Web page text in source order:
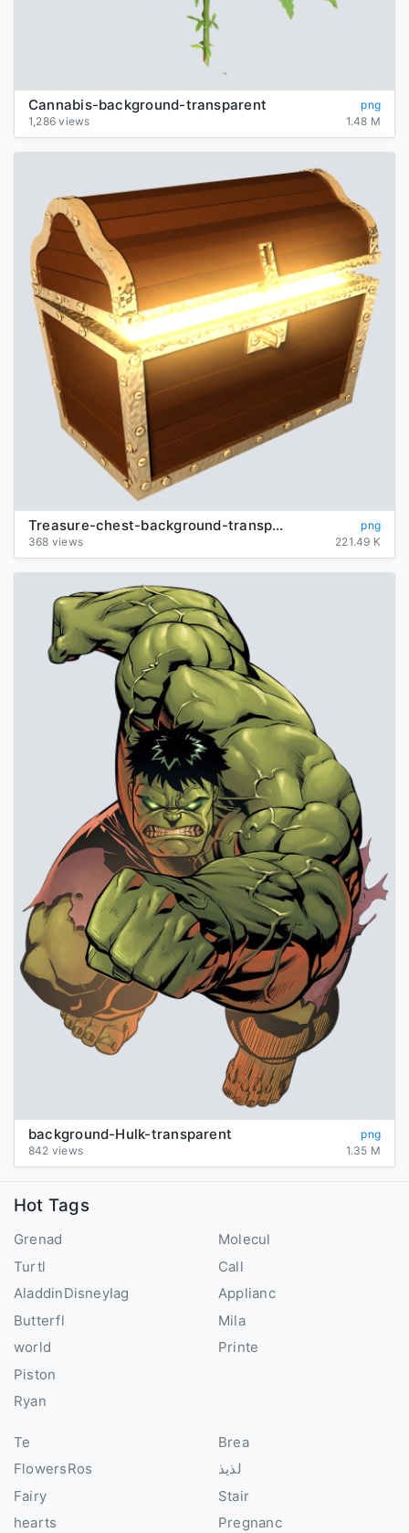
Cannabis-background-transparent
png
1,286 views
1.48 M
Treasure-chest-background-transparent
png
368 views
221.49 K
background-Hulk-transparent
png
842 views
1.35 M
Hot Tags
Grenad
Turtl
AladdinDisneyIag
Butterfl
world
Piston
Ryan
Molecul
Call
Applianc
Mila
Printe
Te
FlowersRos
Fairy
hearts
Brea
لذيذ
Stair
Pregnanc